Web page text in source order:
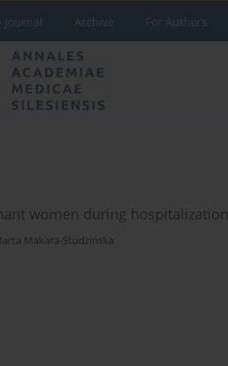
Archive For Authors
women during hospitalization
Makara-Studzińska